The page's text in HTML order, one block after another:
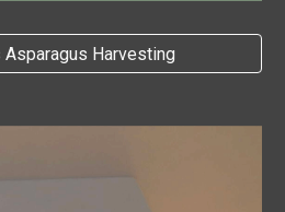
Asparagus Harvesting